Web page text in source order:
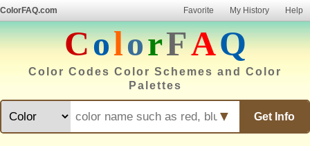
ColorFAQ.com Favorite My History Help
ColorFAQ
Color Codes Color Schemes and Color
Palettes
Get Info
▼